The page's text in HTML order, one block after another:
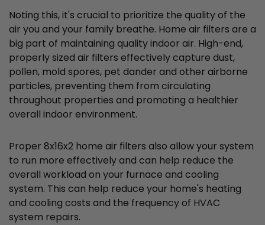
Noting this, it's crucial to prioritize the quality of the
air you and your family breathe. Home air filters are a
big part of maintaining quality indoor air. High-end,
properly sized air filters effectively capture dust,
pollen, mold spores, pet dander and other airborne
particles, preventing them from circulating
throughout properties and promoting a healthier
overall indoor environment.
Proper 8x16x2 home air filters also allow your system
to run more effectively and can help reduce the
overall workload on your furnace and cooling
system. This can help reduce your home's heating
and cooling costs and the frequency of HVAC
system repairs.